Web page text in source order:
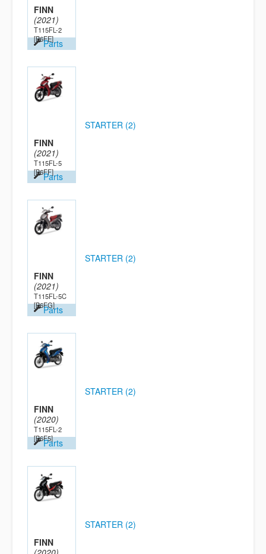
FINN
(2021)
T115FL-2
[B6FE]Parts
FINN
(2021)
T115FL-5
[B6FF]Parts
STARTER (2)
FINN
(2021)
T115FL-5C
[B6FG]Parts
STARTER (2)
FINN
(2020)
T115FL-2
[B6F5]Parts
STARTER (2)
FINN
STARTER (2)